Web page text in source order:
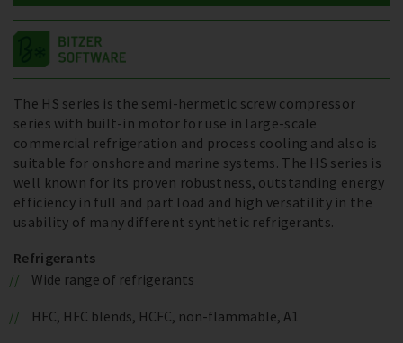
The HS series is the semi-hermetic screw compressor
series with built-in motor for use in large-scale
commercial refrigeration and process cooling and also is
suitable for onshore and marine systems. The HS series is
well known for its proven robustness, outstanding energy
efficiency in full and part load and high versatility in the
usability of many different synthetic refrigerants.
Refrigerants
Wide range of refrigerants
HFC, HFC blends, HCFC, non-flammable, A1